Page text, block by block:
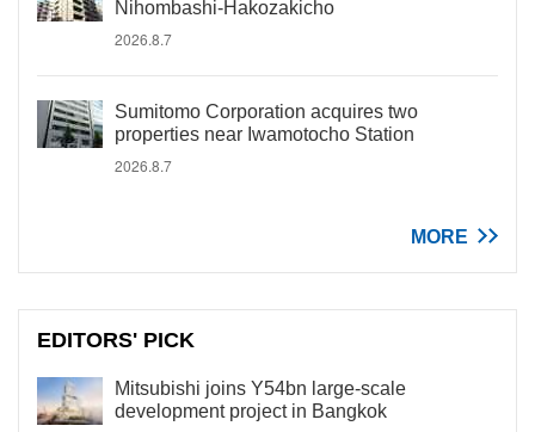
Nihombashi-Hakozakicho
2026.8.7
Sumitomo Corporation acquires two
properties near Iwamotocho Station
2026.8.7
MORE
EDITORS' PICK
Mitsubishi joins Y54bn large-scale
development project in Bangkok